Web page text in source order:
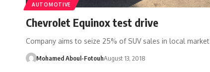
AUTOMOTIVE
Chevrolet Equinox test drive
Company aims to seize 25% of SUV sales in local market
Mohamed Aboul-FotouhAugust 13, 2018